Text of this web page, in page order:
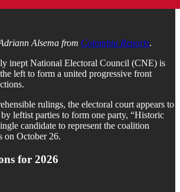
Alsema from Colombia Reports.
inept National Electoral Council (CNE) is
left to form a united progressive front
rulings, the electoral court appears to
leftist parties to form one party, “Historic
candidate to represent the coalition
on October 26.
for 2026